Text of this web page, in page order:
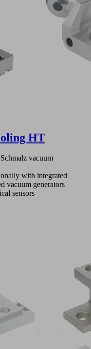
HT
vacuum
with integrated
vacuum generators
sensors